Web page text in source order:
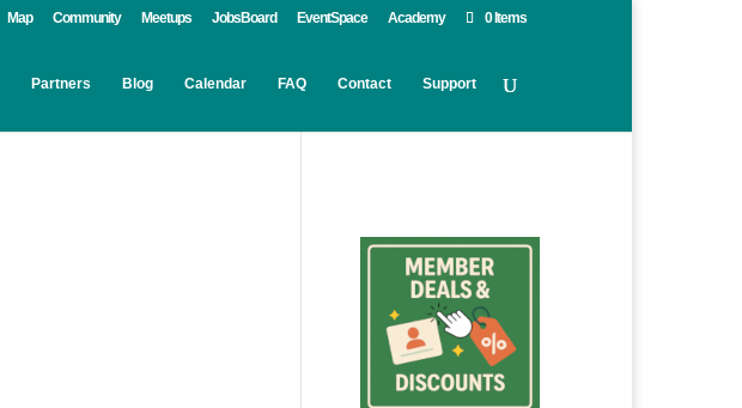
Map Community Meetups JobsBoard EventSpace Academy 0 Items
Partners Blog Calendar FAQ Contact Support